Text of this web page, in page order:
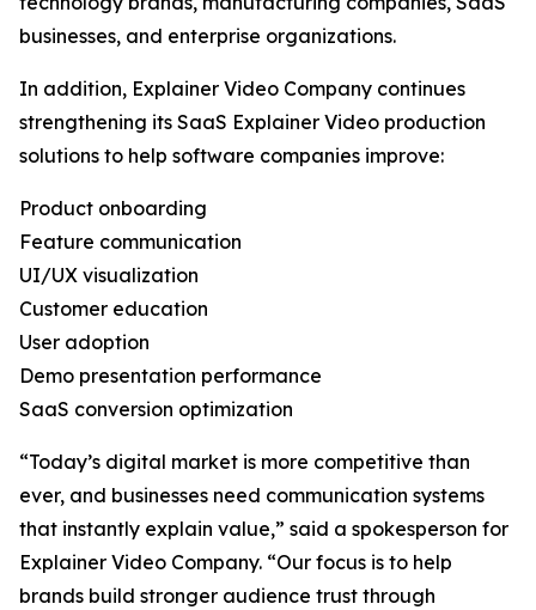
businesses, and enterprise organizations.
In addition, Explainer Video Company continues
strengthening its SaaS Explainer Video production
solutions to help software companies improve:
Product onboarding
Feature communication
UI/UX visualization
Customer education
User adoption
Demo presentation performance
SaaS conversion optimization
“Today’s digital market is more competitive than
ever, and businesses need communication systems
that instantly explain value,” said a spokesperson for
Explainer Video Company. “Our focus is to help
brands build stronger audience trust through